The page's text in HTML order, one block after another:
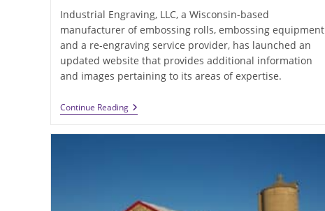
Industrial Engraving, LLC, a Wisconsin-based
manufacturer of embossing rolls, embossing equipment
and a re-engraving service provider, has launched an
updated website that provides additional information
and images pertaining to its areas of expertise.
Continue ReadingIndustrial
Engraving